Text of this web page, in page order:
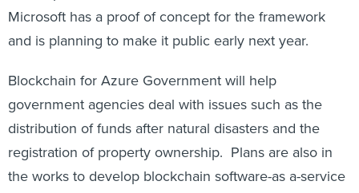
and is planning to make it public early next year.
government agencies deal with issues such as the
distribution of funds after natural disasters and the
registration of property ownership. Plans are also in
the works to develop blockchain software-as a-service
capabilities.